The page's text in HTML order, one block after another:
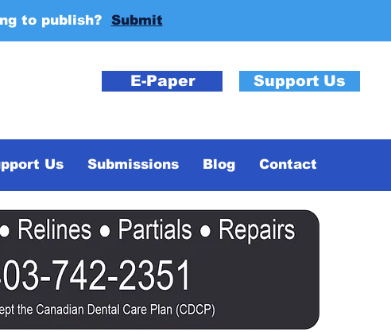
to publish? Submit
E-Paper Support Us
Us Submissions Blog Contact